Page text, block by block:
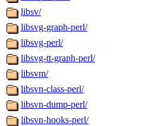
libsv/
libsvg-graph-perl/
libsvg-perl/
libsvg-tt-graph-perl/
libsvm/
libsvn-class-perl/
libsvn-dump-perl/
libsvn-hooks-perl/